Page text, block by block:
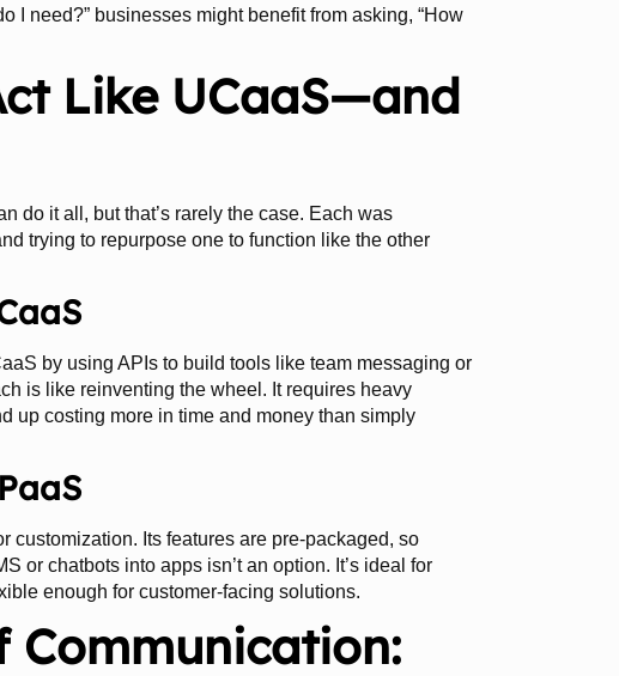
I need?” businesses might benefit from asking, “How
Like UCaaS—and
do it all, but that’s rarely the case. Each was
trying to repurpose one to function like the other
by using APIs to build tools like team messaging or
is like reinventing the wheel. It requires heavy
up costing more in time and money than simply
customization. Its features are pre-packaged, so
or chatbots into apps isn’t an option. It’s ideal for
enough for customer-facing solutions.
Communication: